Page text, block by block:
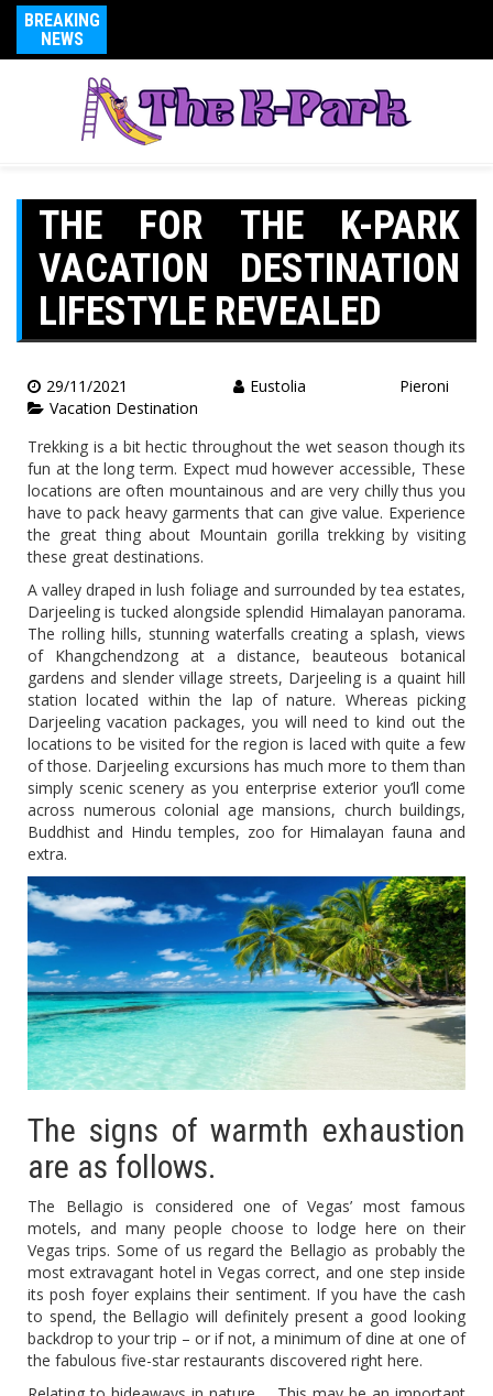
BREAKING
NEWS
THE FOR THE K-PARK
VACATION DESTINATION
LIFESTYLE REVEALED
29/11/2021
Eustolia Pieroni
Vacation Destination
Trekking is a bit hectic throughout the wet season though its
fun at the long term. Expect mud however accessible, These
locations are often mountainous and are very chilly thus you
have to pack heavy garments that can give value. Experience
the great thing about Mountain gorilla trekking by visiting
these great destinations.
A valley draped in lush foliage and surrounded by tea estates,
Darjeeling is tucked alongside splendid Himalayan panorama.
The rolling hills, stunning waterfalls creating a splash, views
of Khangchendzong at a distance, beauteous botanical
gardens and slender village streets, Darjeeling is a quaint hill
station located within the lap of nature. Whereas picking
Darjeeling vacation packages, you will need to kind out the
locations to be visited for the region is laced with quite a few
of those. Darjeeling excursions has much more to them than
simply scenic scenery as you enterprise exterior you’ll come
across numerous colonial age mansions, church buildings,
Buddhist and Hindu temples, zoo for Himalayan fauna and
extra.
The signs of warmth exhaustion
are as follows.
The Bellagio is considered one of Vegas’ most famous
motels, and many people choose to lodge here on their
Vegas trips. Some of us regard the Bellagio as probably the
most extravagant hotel in Vegas correct, and one step inside
its posh foyer explains their sentiment. If you have the cash
to spend, the Bellagio will definitely present a good looking
backdrop to your trip – or if not, a minimum of dine at one of
the fabulous five-star restaurants discovered right here.